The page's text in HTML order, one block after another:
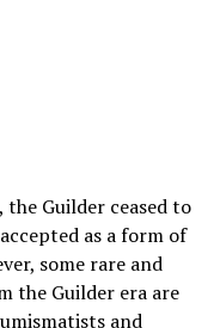
Guilder ceased to
as a form of
some rare and
the Guilder era are
and